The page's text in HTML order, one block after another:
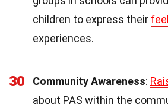
children to express their
experiences.
30 Community Awareness:
about PAS within the